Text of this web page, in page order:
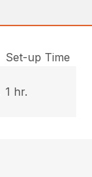
Set-up Time
1 hr.